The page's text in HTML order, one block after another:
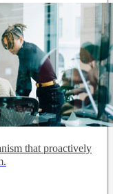
that proactively